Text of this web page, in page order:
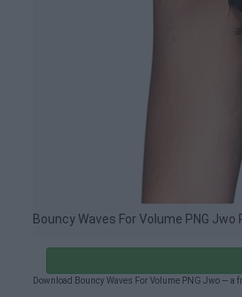
Bouncy Waves For Volume PNG Jwo
Download Bouncy Waves For Volume PNG Jwo —